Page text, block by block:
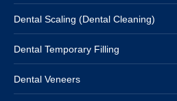
Dental Scaling (Dental Cleaning)
Dental Temporary Filling
Dental Veneers